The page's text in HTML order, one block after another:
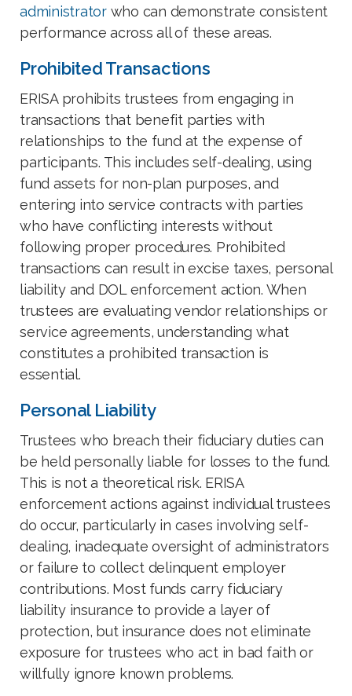
administratorwho can demonstrate consistent
performance across all of these areas.
Prohibited Transactions
ERISA prohibits trustees from engaging in
transactions that benefit parties with
relationships to the fund at the expense of
participants. This includes self-dealing, using
fund assets for non-plan purposes, and
entering into service contracts with parties
who have conflicting interests without
following proper procedures. Prohibited
transactions can result in excise taxes, personal
liability and DOL enforcement action. When
trustees are evaluating vendor relationships or
service agreements, understanding what
constitutes a prohibited transaction is
essential.
Personal Liability
Trustees who breach their fiduciary duties can
be held personally liable for losses to the fund.
This is not a theoretical risk. ERISA
enforcement actions against individual trustees
do occur, particularly in cases involving self-
dealing, inadequate oversight of administrators
or failure to collect delinquent employer
contributions. Most funds carry fiduciary
liability insurance to provide a layer of
protection, but insurance does not eliminate
exposure for trustees who act in bad faith or
willfully ignore known problems.